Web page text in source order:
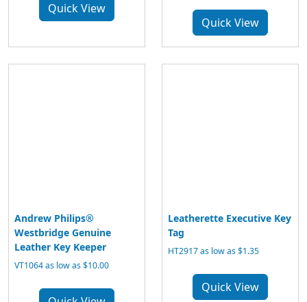
Quick View
Quick View
Andrew Philips®
Westbridge Genuine
Leather Key Keeper
VT1064 as low as $10.00
Leatherette Executive Key
Tag
HT2917 as low as $1.35
Quick View